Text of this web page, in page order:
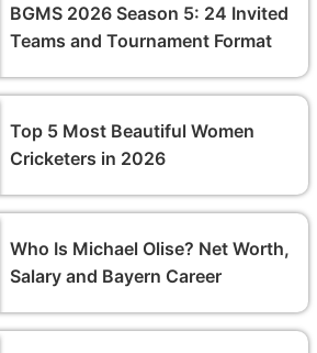
BGMS 2026 Season 5: 24 Invited
Teams and Tournament Format
Top 5 Most Beautiful Women
Cricketers in 2026
Who Is Michael Olise? Net Worth,
Salary and Bayern Career